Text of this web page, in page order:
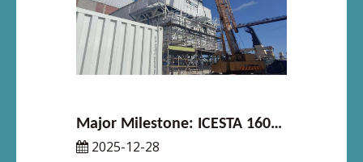
Major Milestone: ICESTA 160T Integrated Ice System Enters Core Installation Phase in South Africa
2025-12-28